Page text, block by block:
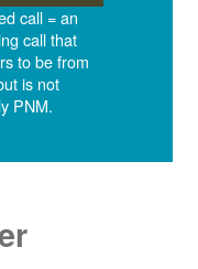
call = an
call that
to be from
is not
PNM.